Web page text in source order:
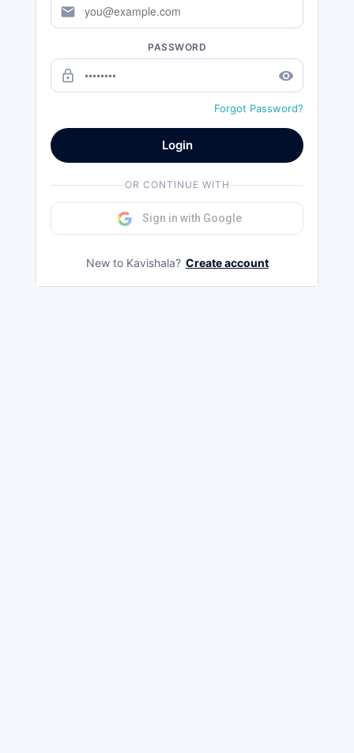
mail
PASSWORD
lock_outline remove_red_eye
Forgot Password?
Login
OR CONTINUE WITH
Sign in with Google
New to Kavishala? Create account